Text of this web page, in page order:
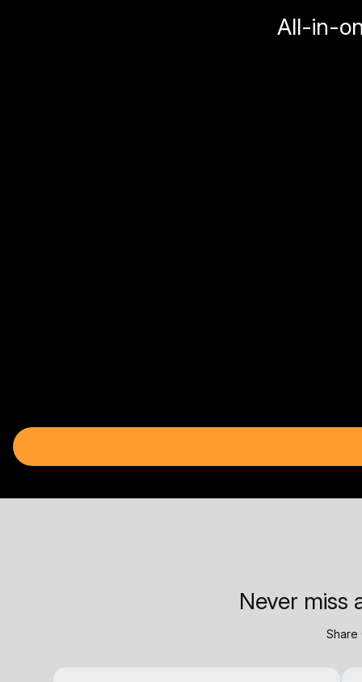
All-in-
Never miss
Share